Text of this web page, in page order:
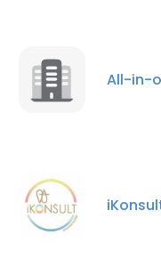
All-in-